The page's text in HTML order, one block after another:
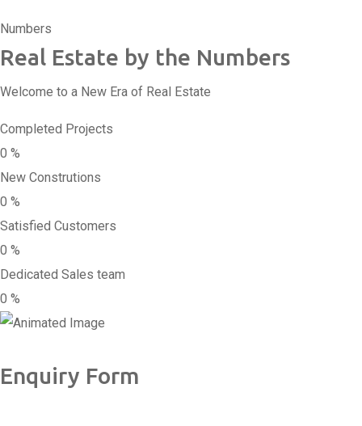
Numbers
Real Estate by the Numbers
Welcome to a New Era of Real Estate
Completed Projects
0 %
New Construtions
0 %
Satisfied Customers
0 %
Dedicated Sales team
0 %
Enquiry Form